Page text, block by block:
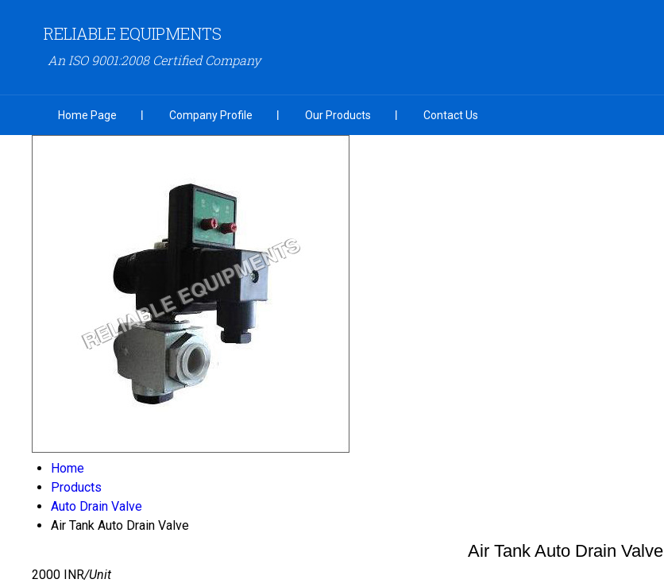
RELIABLE EQUIPMENTS
An ISO 9001:2008 Certified Company
Home Page Company Profile Our Products Contact Us
Home
Products
Auto Drain Valve
Air Tank Auto Drain Valve
Air Tank Auto Drain Valve
2000 INR/Unit